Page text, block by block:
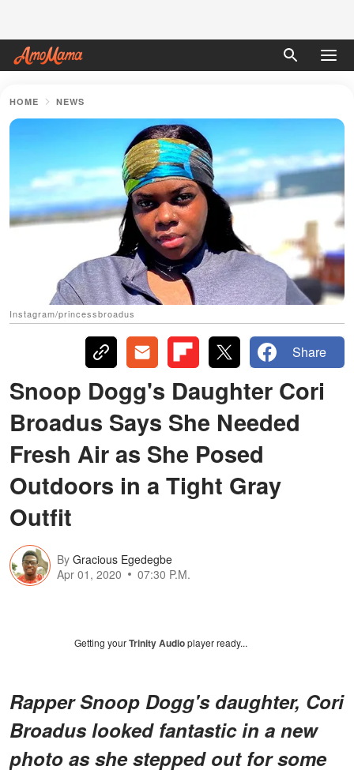
HOME NEWS
Instagram/princessbroadus
Share
Snoop Dogg's Daughter Cori
Broadus Says She Needed
Fresh Air as She Posed
Outdoors in a Tight Gray
Outfit
By Gracious Egedegbe
Apr 01, 2020
07:30 P.M.
Getting yourTrinity Audioplayer ready...
Rapper Snoop Dogg's daughter, Cori
Broadus looked fantastic in a new
photo as she stepped out for some